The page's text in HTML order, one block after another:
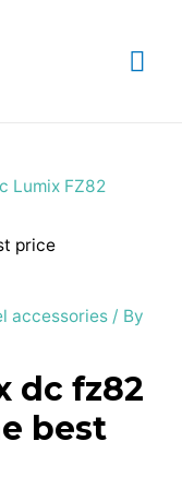
Lumix FZ82
accessories/ By
dc fz82
best